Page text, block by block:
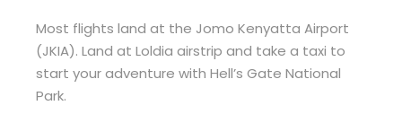
Most flights land at the Jomo Kenyatta Airport
(JKIA). Land at Loldia airstrip and take a taxi to
start your adventure with Hell’s Gate National
Park.